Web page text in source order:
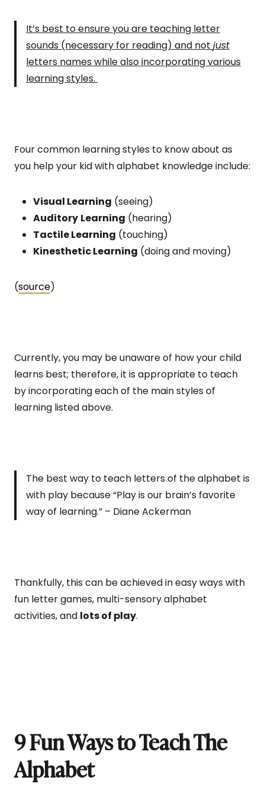
It’s best to ensure you are teaching letter
sounds (necessary for reading) and not just
letters names while also incorporating various
learning styles.
Four common learning styles to know about as
you help your kid with alphabet knowledge include:
Visual Learning (seeing)
Auditory Learning (hearing)
Tactile Learning (touching)
Kinesthetic Learning (doing and moving)
(source)
Currently, you may be unaware of how your child
learns best; therefore, it is appropriate to teach
by incorporating each of the main styles of
learning listed above.
The best way to teach letters of the alphabet is
with play because “Play is our brain’s favorite
way of learning.” – Diane Ackerman
Thankfully, this can be achieved in easy ways with
fun letter games, multi-sensory alphabet
activities, and lots of play.
9 Fun Ways to Teach The
Alphabet